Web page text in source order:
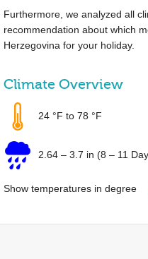
Furthermore, we analyzed all
recommendation about which
Herzegovina for your holiday.
Climate Overview
24 °F to 78 °F
2.64 – 3.7 in (8 – 11
Show temperatures in degree